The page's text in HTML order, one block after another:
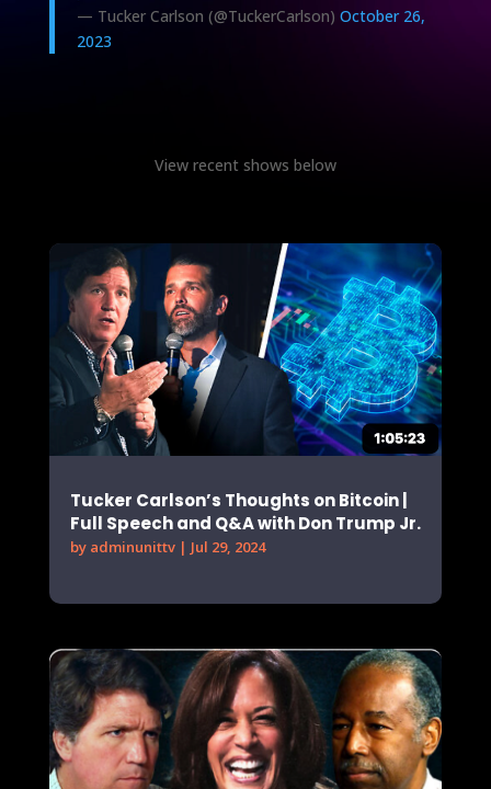
— Tucker Carlson (@TuckerCarlson) October 26,
2023
View recent shows below
Tucker Carlson’s Thoughts on Bitcoin |
Full Speech and Q&A with Don Trump Jr.
by adminunittv| Jul 29, 2024